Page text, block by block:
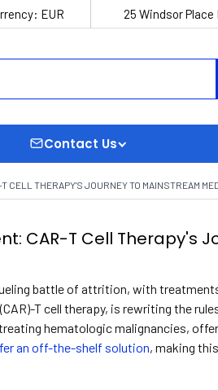
EUR 25 Windsor Place
Contact Us
CELL THERAPY'S JOURNEY TO MAINSTREAM
CAR-T Cell Therapy's
battle of attrition, with
T cell therapy, is rewriting the
hematologic malignancies,
an off-the-shelf solution, making